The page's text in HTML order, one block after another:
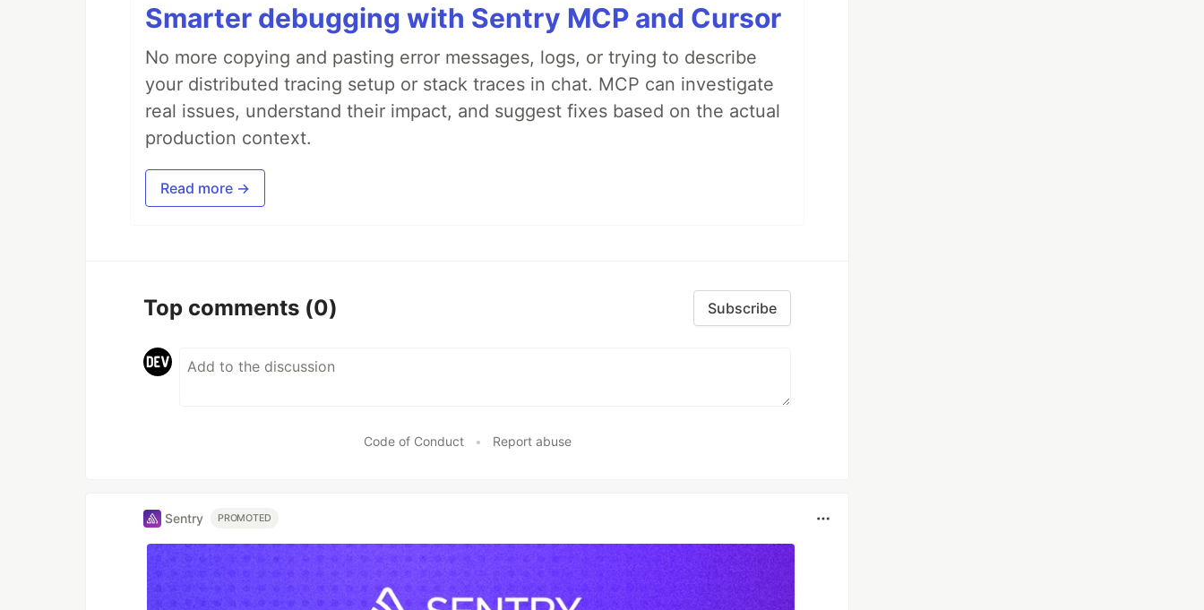
Smarter debugging with Sentry MCP and Cursor
No more copying and pasting error messages, logs, or trying to describe
your distributed tracing setup or stack traces in chat. MCP can investigate
real issues, understand their impact, and suggest fixes based on the actual
production context.
Read more →
Top comments (0) Subscribe
Code of Conduct • Report abuse
Sentry PROMOTED